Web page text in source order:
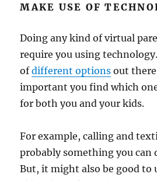
MAKE USE OF
Doing any kind of virtual
require you using
ofdifferent options out there
important you find which
for both you and your kids.
For example, calling and
probably something you can
But, it might also be good to